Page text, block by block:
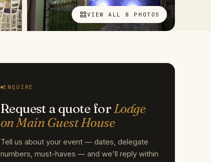
VIEW ALL 8 PHOTOS
ENQUIRE
Request a quote forLodge
on Main Guest House
Tell us about your event — dates, delegate
numbers, must-haves — and we'll reply within